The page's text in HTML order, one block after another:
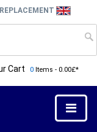
Cart 0 Items - 0.00£*